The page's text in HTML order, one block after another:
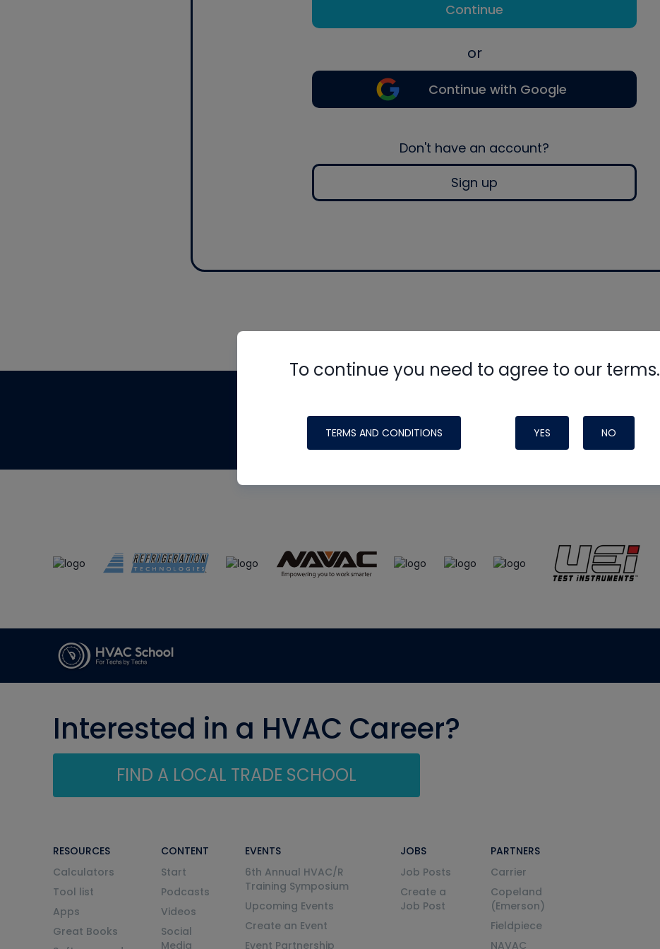
Continue
or
Continue with Google
Don't have an account?
Sign up
To continue you need to agree to our terms.
TERMS AND CONDITIONS YES NO
made possible by generous support from
Interested in a HVAC Career?
FIND A LOCAL TRADE SCHOOL
RESOURCES
Calculators
Tool list
Apps
Great Books
CONTENT
Start
Podcasts
Videos
Social
Media
EVENTS
6th Annual HVAC/R
Training Symposium
Upcoming Events
Create an Event
Event Partnership
JOBS
Job Posts
Create a
Job Post
PARTNERS
Carrier
Copeland
(Emerson)
Fieldpiece
NAVAC